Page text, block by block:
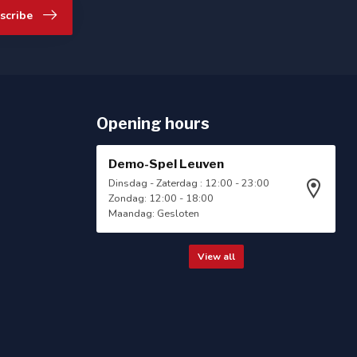
Opening hours
Demo-Spel Leuven
Dinsdag - Zaterdag : 12:00 - 23:00
Zondag: 12:00 - 18:00
Maandag: Gesloten
View all